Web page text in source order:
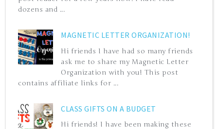
dozens and ...
MAGNETIC LETTER ORGANIZATION!
Hi friends I have had so many friends
ask me to share my Magnetic Letter
Organization with you! This post
contains affiliate links for ...
CLASS GIFTS ON A BUDGET
Hi friends! I have been making these